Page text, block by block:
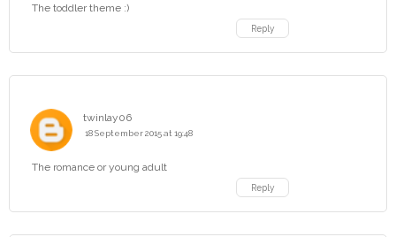
The toddler theme :)
Reply
twinlay06
18 September 2015 at 19:48
The romance or young adult
Reply